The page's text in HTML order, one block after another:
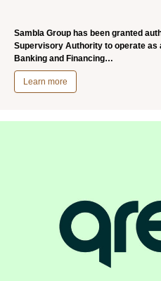
Sambla Group has been granted
Supervisory Authority to operate
Banking and Financing…
Learn more